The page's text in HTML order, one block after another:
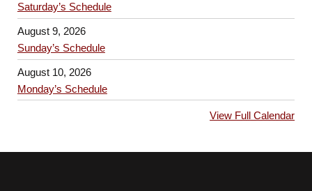
Saturday’s Schedule
August 9, 2026
Sunday’s Schedule
August 10, 2026
Monday’s Schedule
View Full Calendar